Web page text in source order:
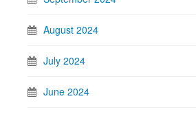
August 2024
July 2024
June 2024